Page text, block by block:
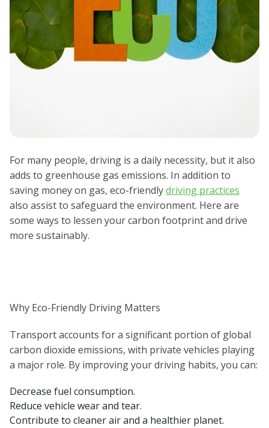
For many people, driving is a daily necessity, but it also
adds to greenhouse gas emissions. In addition to
saving money on gas, eco-friendlydriving practices
also assist to safeguard the environment. Here are
some ways to lessen your carbon footprint and drive
more sustainably.
Why Eco-Friendly Driving Matters
Transport accounts for a significant portion of global
carbon dioxide emissions, with private vehicles playing
a major role. By improving your driving habits, you can:
Decrease fuel consumption.
Reduce vehicle wear and tear.
Contribute to cleaner air and a healthier planet.